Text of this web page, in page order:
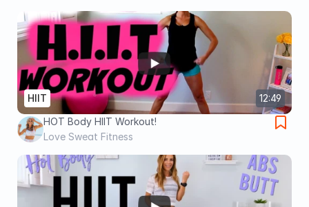
12:49
HIIT
HOT Body HIIT Workout!
Love Sweat Fitness